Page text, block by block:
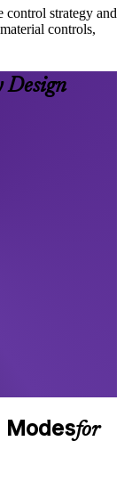
strategy and
controls,
Design
Modesfor